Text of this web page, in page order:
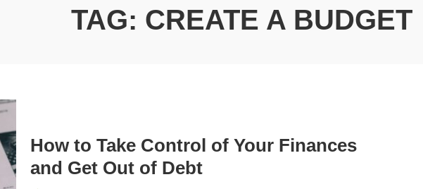
TAG: CREATE A BUDGET
How to Take Control of Your Finances
and Get Out of Debt